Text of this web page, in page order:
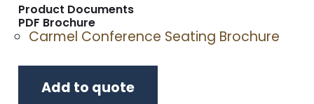
Product Documents
PDF Brochure
Carmel Conference Seating Brochure
Add to quote